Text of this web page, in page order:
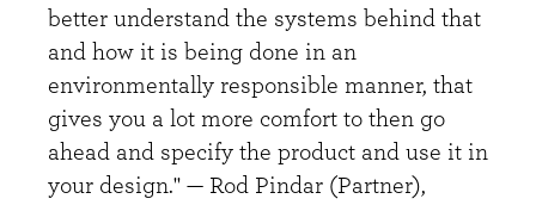
better understand the systems behind that
and how it is being done in an
environmentally responsible manner, that
gives you a lot more comfort to then go
ahead and specify the product and use it in
your design." — Rod Pindar (Partner),